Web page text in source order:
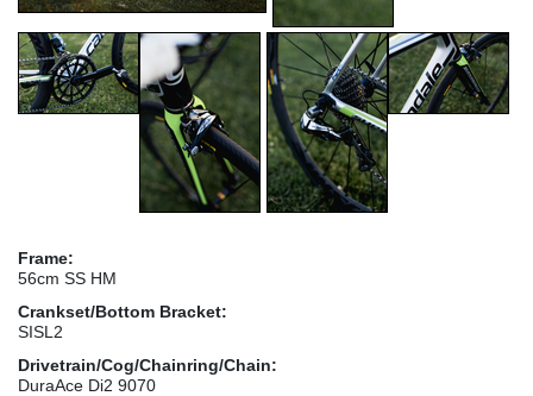
Frame:
56cm SS HM
Crankset/Bottom Bracket:
SISL2
Drivetrain/Cog/Chainring/Chain:
DuraAce Di2 9070